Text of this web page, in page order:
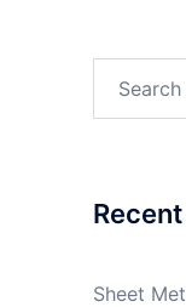
Sheet